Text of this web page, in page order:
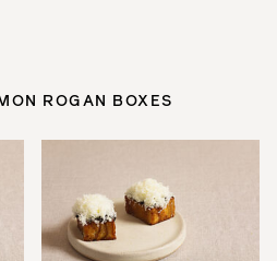
ROGAN BOXES